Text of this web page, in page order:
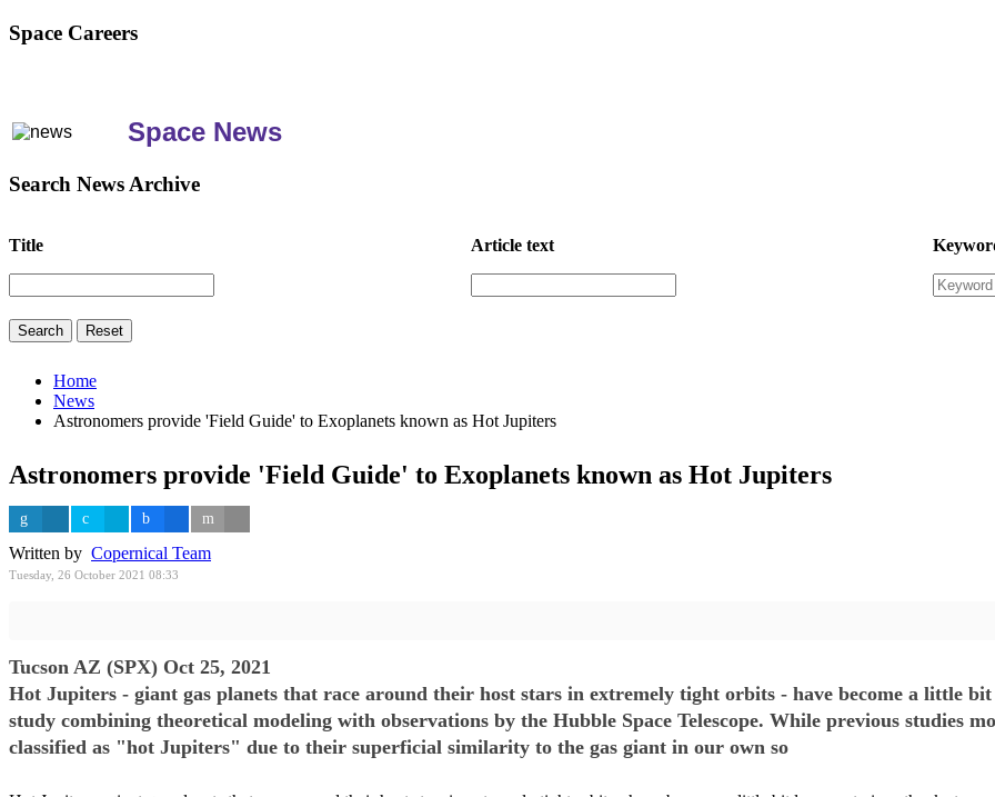
Space Careers
Space News
Search News Archive
Title Article text
Home
News
Astronomers provide 'Field Guide' to Exoplanets known as Hot Jupiters
Astronomers provide 'Field Guide' to Exoplanets known as Hot Jupiters
Written by Copernical Team
Tuesday, 26 October 2021 08:33
Tucson AZ (SPX) Oct 25, 2021
Hot Jupiters - giant gas planets that race around their host stars in extremely tight orbits - have become a little bit
study combining theoretical modeling with observations by the Hubble Space Telescope. While previous studies
classified as "hot Jupiters" due to their superficial similarity to the gas giant in our own so